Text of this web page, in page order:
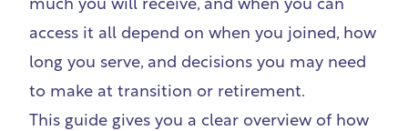
much you will receive, and when you can
access it all depend on when you joined, how
long you serve, and decisions you may need
to make at transition or retirement.
This guide gives you a clear overview of how